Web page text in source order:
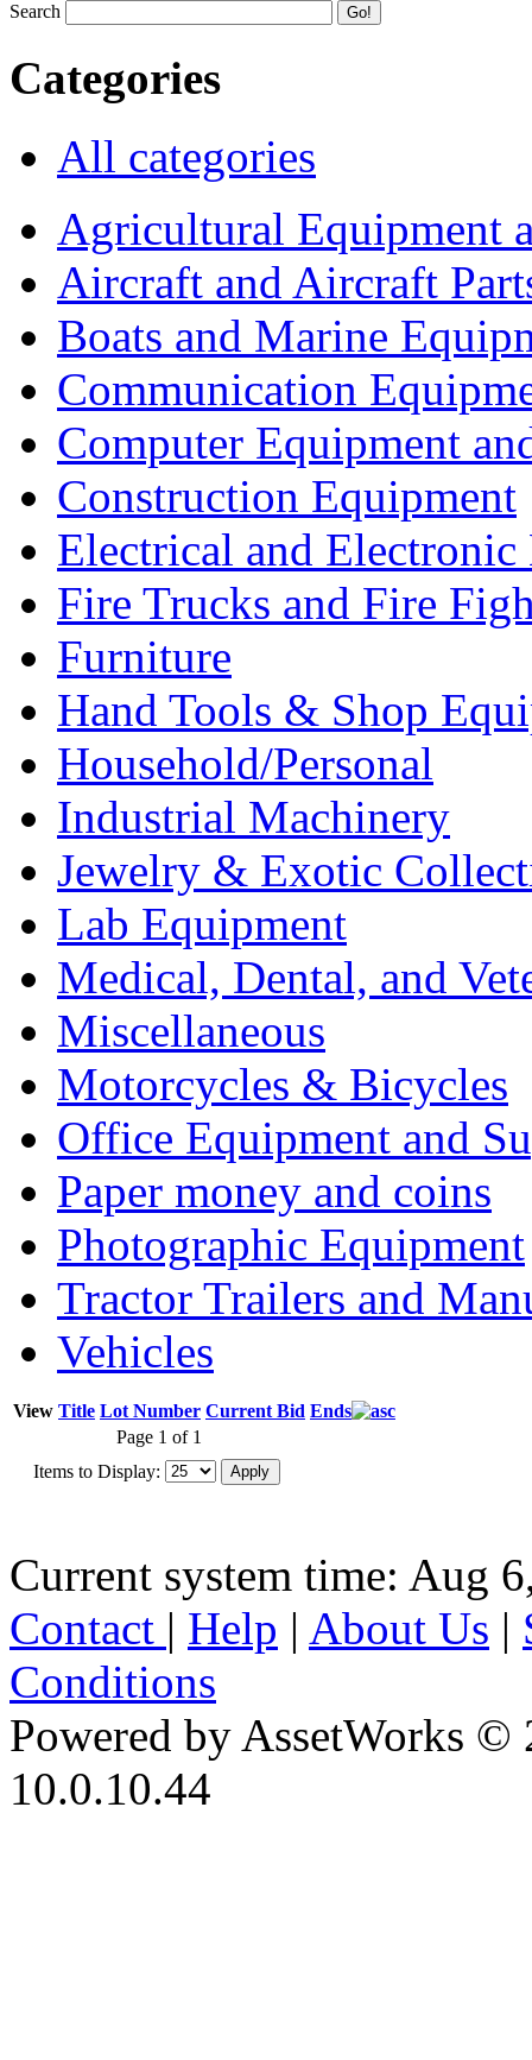
Search
Categories
All categories
Agricultural Equipment
Aircraft and Aircraft
Boats and Marine
Communication
Computer Equipment
Construction Equipment
Electrical and Electronic
Fire Trucks and Fire
Furniture
Hand Tools & Shop
Household/Personal
Industrial Machinery
Jewelry & Exotic
Lab Equipment
Medical, Dental, and
Miscellaneous
Motorcycles & Bicycles
Office Equipment and
Paper money and coins
Photographic Equipment
Tractor Trailers and
Vehicles
View Title Lot Number Current Bid Ends
Page 1 of 1
Items to Display:
Current system time: Aug
Contact | Help | About Us |
Conditions
Powered by AssetWorks ©
10.0.10.44